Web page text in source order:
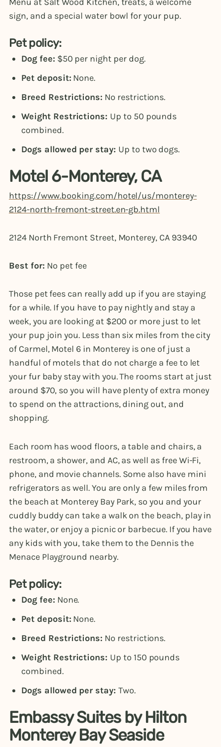
sign, and a special water bowl for your pup.
Pet policy:
Dog fee: $50 per night per dog.
Pet deposit: None.
Breed Restrictions: No restrictions.
Weight Restrictions: Up to 50 pounds
combined.
Dogs allowed per stay: Up to two dogs.
Motel 6-Monterey, CA
https://www.booking.com/hotel/us/monterey-
2124-north-fremont-street.en-gb.html
2124 North Fremont Street, Monterey, CA 93940
Best for: No pet fee
Those pet fees can really add up if you are staying
for a while. If you have to pay nightly and stay a
week, you are looking at $200 or more just to let
your pup join you. Less than six miles from the city
of Carmel, Motel 6 in Monterey is one of just a
handful of motels that do not charge a fee to let
your fur baby stay with you. The rooms start at just
around $70, so you will have plenty of extra money
to spend on the attractions, dining out, and
shopping.
Each room has wood floors, a table and chairs, a
restroom, a shower, and AC, as well as free Wi-Fi,
phone, and movie channels. Some also have mini
refrigerators as well. You are only a few miles from
the beach at Monterey Bay Park, so you and your
cuddly buddy can take a walk on the beach, play in
the water, or enjoy a picnic or barbecue. If you have
any kids with you, take them to the Dennis the
Menace Playground nearby.
Pet policy:
Dog fee: None.
Pet deposit: None.
Breed Restrictions: No restrictions.
Weight Restrictions: Up to 150 pounds
combined.
Dogs allowed per stay: Two.
Embassy Suites by Hilton
Monterey Bay Seaside